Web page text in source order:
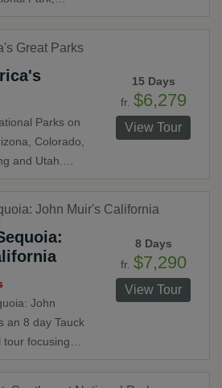
and
National Park,
Park. Stay in
views
such
Parks on
Colorado,
and Utah.
Custer
Forest,
Teton National
and Zion
15 Days
fr. $6,279
View Tour
John
an 8 day Tauck
tour focusing
Tauck and
8 Days
fr. $7,290
View Tour